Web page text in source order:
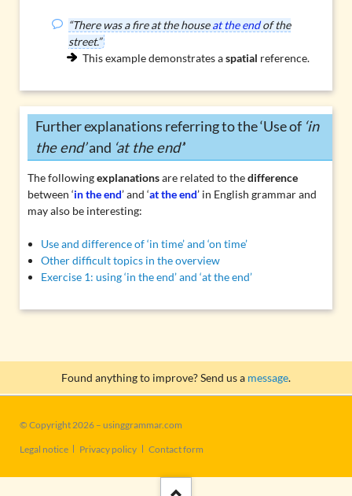
“There was a fire at the houseat the endof the
street.”
This example demonstrates aspatial reference.
Further explanations referring to the ‘Use of ‘in
the end’and ‘at the end’’
The followingexplanationsare related to thedifference
between ‘in the end’ and ‘at the end’ in English grammar and
may also be interesting:
Use and difference of ‘in time’ and ‘on time’
Other difficult topics in the overview
Exercise 1: using ‘in the end’ and ‘at the end’
Found anything to improve? Send us a message.
© Copyright 2026 – usinggrammar.com
Skip
Legal notice Privacy policy Contact form